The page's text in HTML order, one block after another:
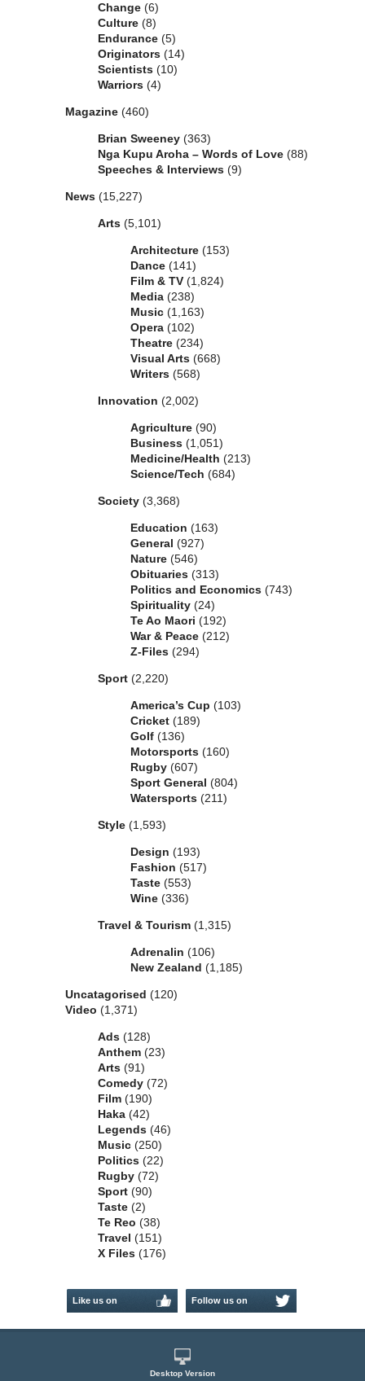
Change (6)
Culture (8)
Endurance (5)
Originators (14)
Scientists (10)
Warriors (4)
Magazine (460)
Brian Sweeney (363)
Nga Kupu Aroha – Words of Love (88)
Speeches & Interviews (9)
News (15,227)
Arts (5,101)
Architecture (153)
Dance (141)
Film & TV (1,824)
Media (238)
Music (1,163)
Opera (102)
Theatre (234)
Visual Arts (668)
Writers (568)
Innovation (2,002)
Agriculture (90)
Business (1,051)
Medicine/Health (213)
Science/Tech (684)
Society (3,368)
Education (163)
General (927)
Nature (546)
Obituaries (313)
Politics and Economics (743)
Spirituality (24)
Te Ao Maori (192)
War & Peace (212)
Z-Files (294)
Sport (2,220)
America’s Cup (103)
Cricket (189)
Golf (136)
Motorsports (160)
Rugby (607)
Sport General (804)
Watersports (211)
Style (1,593)
Design (193)
Fashion (517)
Taste (553)
Wine (336)
Travel & Tourism (1,315)
Adrenalin (106)
New Zealand (1,185)
Uncatagorised (120)
Video (1,371)
Ads (128)
Anthem (23)
Arts (91)
Comedy (72)
Film (190)
Haka (42)
Legends (46)
Music (250)
Politics (22)
Rugby (72)
Sport (90)
Taste (2)
Te Reo (38)
Travel (151)
X Files (176)
Like us on Follow us on
Desktop Version